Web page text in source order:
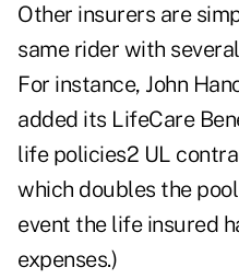
Other insurers are
same rider with
For instance, John
added its LifeCare
life policies2 UL
which doubles the
event the life insured
expenses.)